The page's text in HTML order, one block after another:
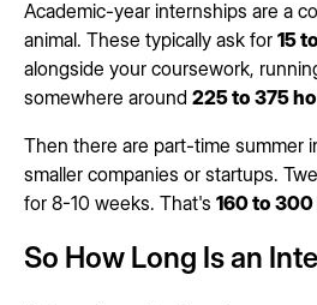
Academic-year internships are a
animal. These typically ask for 15
alongside your coursework,
somewhere around 225 to 375
Then there are part-time summer
smaller companies or startups.
for 8-10 weeks. That's 160 to
So How Long Is an